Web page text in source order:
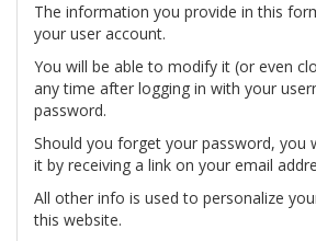
The information you provide in this
your user account.
You will be able to modify it (or even
any time after logging in with your
password.
Should you forget your password, you
it by receiving a link on your email
All other info is used to personalize
this website.